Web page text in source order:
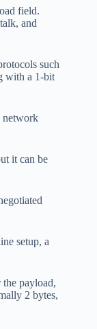
field.
and
such
with a 1-bit
network
it can be
setup, a
payload,
2 bytes,